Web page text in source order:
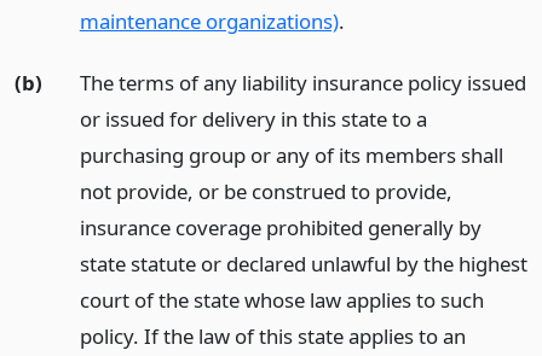
maintenance organizations).
(b)
The terms of any liability insurance policy issued
or issued for delivery in this state to a
purchasing group or any of its members shall
not provide, or be construed to provide,
insurance coverage prohibited generally by
state statute or declared unlawful by the highest
court of the state whose law applies to such
policy. If the law of this state applies to an